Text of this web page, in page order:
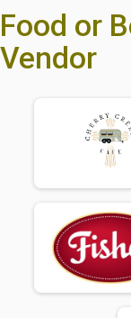
Food or
Vendor